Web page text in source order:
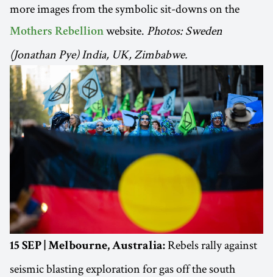
more images from the symbolic sit-downs on the
Mothers Rebellion website. Photos: Sweden
(Jonathan Pye) India, UK, Zimbabwe.
15 SEP | Melbourne, Australia: Rebels rally against
seismic blasting exploration for gas off the south